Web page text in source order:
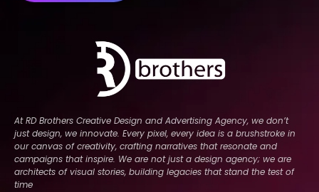
At RD Brothers Creative Design and Advertising Agency, we don’t
just design, we innovate. Every pixel, every idea is a brushstroke in
our canvas of creativity, crafting narratives that resonate and
campaigns that inspire. We are not just a design agency; we are
architects of visual stories, building legacies that stand the test of
time